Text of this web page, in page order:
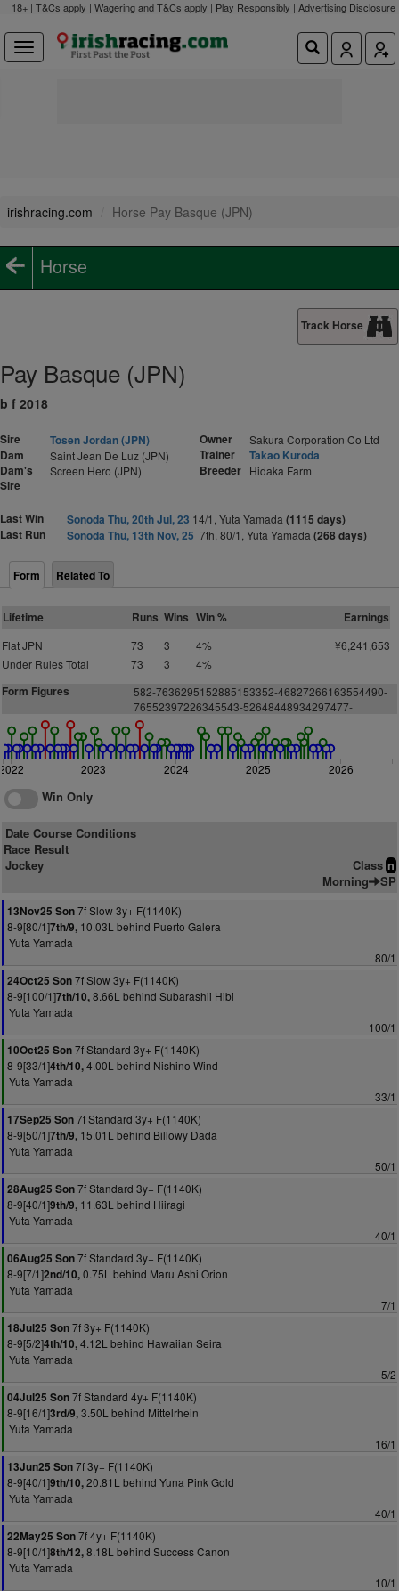
18+ | T&Cs apply | Wagering and T&Cs apply | Play Responsibly | Advertising Disclosure
irishracing.com Horse Pay Basque (JPN)
Horse
Track Horse
Pay Basque (JPN)
b f 2018
Sire
Tosen Jordan (JPN)
Dam
Saint Jean De Luz (JPN)
Dam's
Sire
Screen Hero (JPN)
Owner Sakura Corporation Co Ltd
Trainer
Takao Kuroda
Breeder Hidaka Farm
Last Win Sonoda Thu, 20th Jul, 23 14/1, Yuta Yamada (1115 days)
Last Run
Sonoda Thu, 13th Nov, 25 7th, 80/1, Yuta Yamada (268 days)
Form Related To
Lifetime Runs Wins Win % Earnings
Flat JPN 73 3 4%
¥6,241,653
Under Rules Total
73 3 4%
Form Figures
582-7636295152885153352-46827266163554490-
76552397226345543-52648448934297477-
2023 2024 2025 2026
Win Only
Date Course Conditions
Race Result
Jockey
Class n
Morning SP
13Nov25 Son7f Slow 3y+ F(1140K)
8-9[80/1]7th/9, 10.03L behind Puerto Galera
Yuta Yamada
80/1
24Oct25 Son7f Slow 3y+ F(1140K)
8-9[100/1]7th/10,8.66L behind Subarashii Hibi
Yuta Yamada
100/1
10Oct25 Son7f Standard 3y+ F(1140K)
8-9[33/1]4th/10,4.00L behind Nishino Wind
Yuta Yamada
33/1
17Sep25 Son7f Standard 3y+ F(1140K)
8-9[50/1]7th/9, 15.01L behind Billowy Dada
Yuta Yamada
50/1
28Aug25 Son7f Standard 3y+ F(1140K)
8-9[40/1]9th/9, 11.63L behind Hiiragi
Yuta Yamada
40/1
06Aug25 Son7f Standard 3y+ F(1140K)
8-9[7/1]2nd/10,0.75L behind Maru Ashi Orion
Yuta Yamada
7/1
18Jul25 Son7f 3y+ F(1140K)
8-9[5/2]4th/10,4.12L behind Hawaiian Seira
Yuta Yamada
5/2
04Jul25 Son7f Standard 4y+ F(1140K)
8-9[16/1]3rd/9,3.50L behind Mittelrhein
Yuta Yamada
16/1
13Jun25 Son7f 3y+ F(1140K)
8-9[40/1]9th/10,20.81L behind Yuna Pink Gold
Yuta Yamada
40/1
22May25 Son7f 4y+ F(1140K)
8-9[10/1]8th/12,8.18L behind Success Canon
Yuta Yamada
10/1